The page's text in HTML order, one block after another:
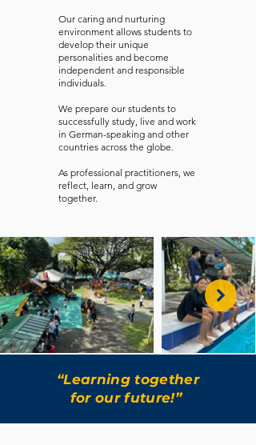
Our caring and nurturing
environment allows students to
develop their unique
personalities and become
independent and responsible
individuals.
We prepare our students to
successfully study, live and work
in German-speaking and other
countries across the globe.
As professional practitioners, we
reflect, learn, and grow
together.
“Learning together
for our future!”